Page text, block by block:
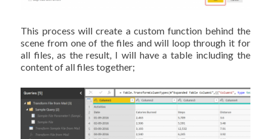
This process will create a custom function behind the
scene from one of the files and will loop through it for
all files, as the result, I will have a table including the
content of all files together;